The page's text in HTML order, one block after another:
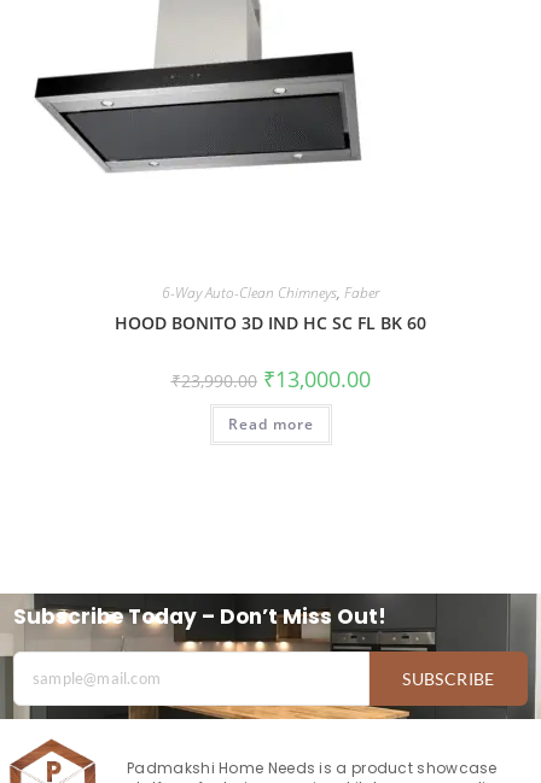
6-Way Auto-Clean Chimneys, Faber
HOOD BONITO 3D IND HC SC FL BK 60
₹23,990.00 ₹13,000.00
Read more
Subscribe Today – Don’t Miss Out!
SUBSCRIBE
Padmakshi Home Needs is a product showcase